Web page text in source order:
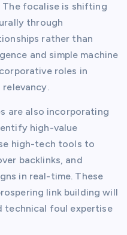
The focalise is shifting
through
rather than
and simple machine
roles in
relevancy.
are also incorporating
high-value
high-tech tools to
backlinks, and
in real-time. These
link building will
technical foul expertise